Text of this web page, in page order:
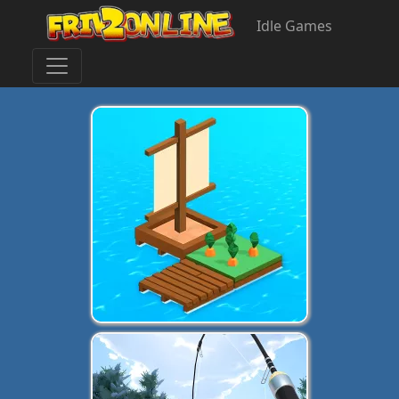
Idle Games